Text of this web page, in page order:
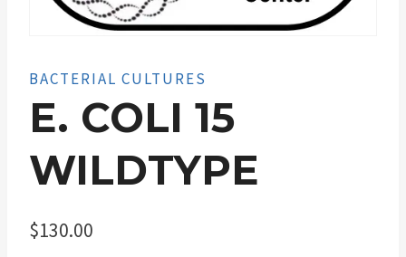
BACTERIAL CULTURES
E. COLI 15
WILDTYPE
$130.00